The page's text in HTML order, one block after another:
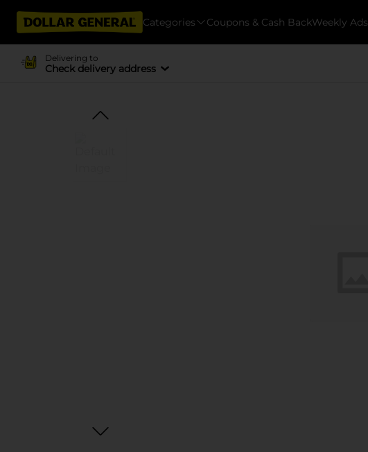
Categories Coupons & Cash BackWeekly Ads
Delivering to
Check delivery address